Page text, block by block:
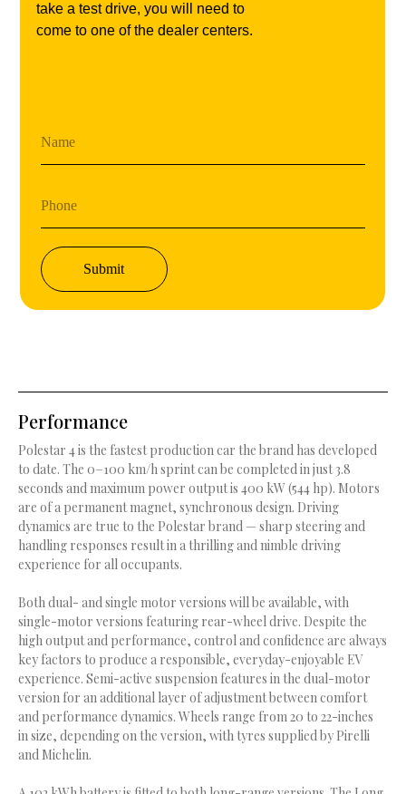
Name
Phone
Submit
take a test drive, you will need to
come to one of the dealer centers.
Performance
Polestar 4 is the fastest production car the brand has developed
to date. The 0−100 km/h sprint can be completed in just 3.8
seconds and maximum power output is 400 kW (544 hp). Motors
are of a permanent magnet, synchronous design. Driving
dynamics are true to the Polestar brand — sharp steering and
handling responses result in a thrilling and nimble driving
experience for all occupants.
Both dual- and single motor versions will be available, with
single-motor versions featuring rear-wheel drive. Despite the
high output and performance, control and confidence are always
key factors to produce a responsible, everyday-enjoyable EV
experience. Semi-active suspension features in the dual-motor
version for an additional layer of adjustment between comfort
and performance dynamics. Wheels range from 20 to 22-inches
in size, depending on the version, with tyres supplied by Pirelli
and Michelin.